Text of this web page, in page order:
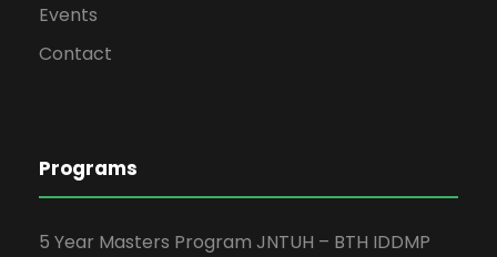
Events
Contact
Programs
5 Year Masters Program JNTUH – BTH IDDMP